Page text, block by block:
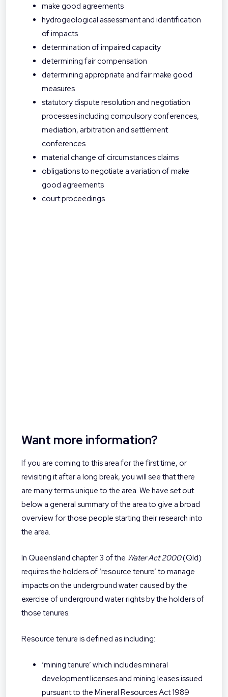
make good agreements
hydrogeological assessment and identification
of impacts
determination of impaired capacity
determining fair compensation
determining appropriate and fair make good
measures
statutory dispute resolution and negotiation
processes including compulsory conferences,
mediation, arbitration and settlement
conferences
material change of circumstances claims
obligations to negotiate a variation of make
good agreements
court proceedings
Want more information?
If you are coming to this area for the first time, or
revisiting it after a long break, you will see that there
are many terms unique to the area. We have set out
below a general summary of the area to give a broad
overview for those people starting their research into
the area.
In Queensland chapter 3 of the Water Act 2000(Qld)
requires the holders of ‘resource tenure’ to manage
impacts on the underground water caused by the
exercise of underground water rights by the holders of
those tenures.
Resource tenure is defined as including:
‘mining tenure’ which includes mineral
development licenses and mining leases issued
pursuant to the Mineral Resources Act 1989